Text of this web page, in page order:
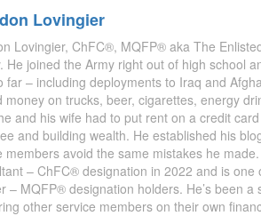
Lovingier
Lovingier, ChFC®, MQFP® aka The
He joined the Army right out of high school
far – including deployments to Iraq and
money on trucks, beer, cigarettes, energy
and his wife had to put rent on a credit
and building wealth. He established his
members avoid the same mistakes he
– ChFC® designation in 2022 and is
– MQFP® designation holders. He’s been
other service members on their own